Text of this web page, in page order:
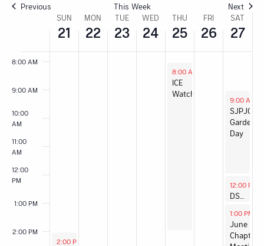
Previous This Week Next
of
Events
SUN
21
MON
22
TUE
23
WED
24
THU
25
FRI
26
SAT
27
6:00 AM
8:00 AM
9:00 AM
10:00
AM
11:00
AM
12:00
PM
1:00 PM
2:00 PM
June 21, 2026
2:00 PM
June 25, 2026
8:00 AM
ICE
Watch
June 27,
9:00 AM
SJPJC
Garden
Day
June 27,
12:00 PM
June 27,
1:00 PM
June
Chapter